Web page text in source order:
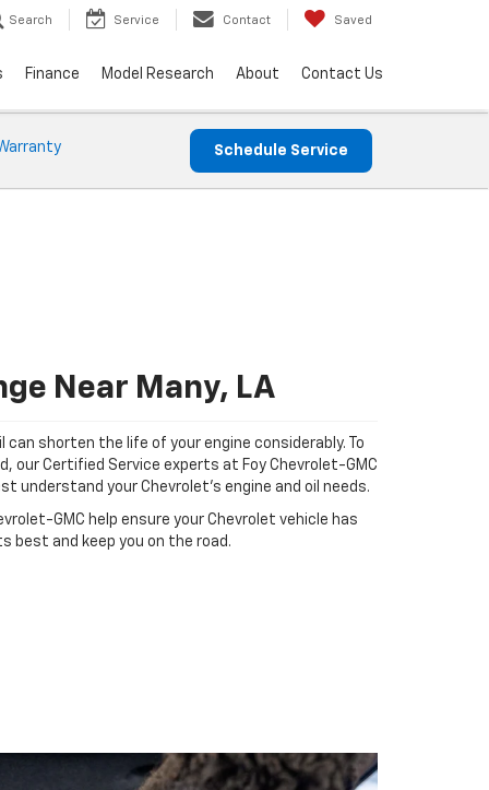
Search Service Contact Saved
Finance Model Research About Contact Us
Schedule Service
Near Many, LA
can shorten the life of your engine considerably. To
our Certified Service experts at Foy Chevrolet-GMC
understand your Chevrolet's engine and oil needs.
GMC help ensure your Chevrolet vehicle has
best and keep you on the road.